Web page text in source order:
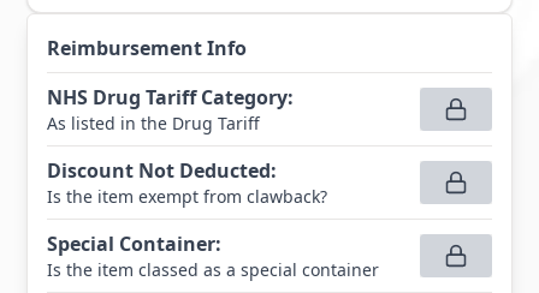
Reimbursement Info
NHS Drug Tariff Category:
As listed in the Drug Tariff
Discount Not Deducted:
Is the item exempt from clawback?
Special Container:
Is the item classed as a special container